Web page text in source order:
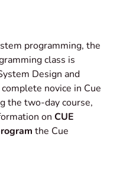
programming, the
class is
Design and
novice in Cue
the two-day course,
on CUE
the Cue